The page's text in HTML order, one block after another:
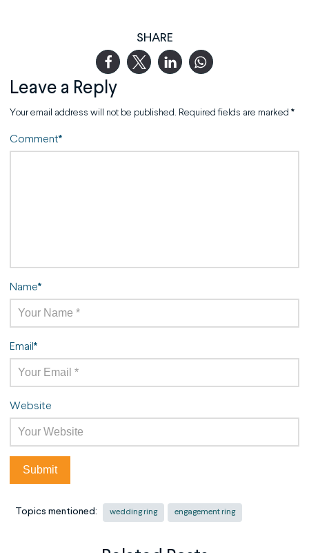
SHARE
Leave a Reply
Your email address will not be published. Required fields are marked *
Comment*
Name*
Email*
Website
Topics mentioned: wedding ring engagement ring